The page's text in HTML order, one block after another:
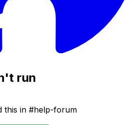
run
this in #help-forum